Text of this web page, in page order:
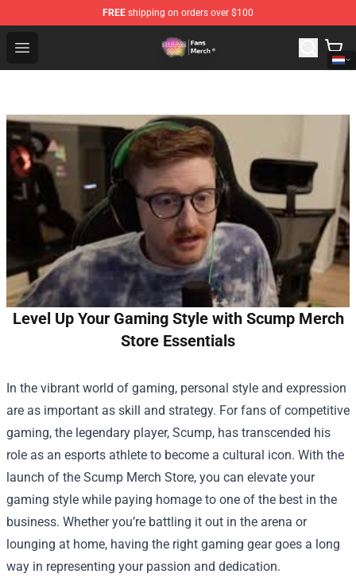
FREE shipping on orders over $100
Open menu
Dream SMP Store - Official Dream SMP Merchandise
Level Up Your Gaming Style with Scump Merch
Store Essentials
In the vibrant world of gaming, personal style and expression
are as important as skill and strategy. For fans of competitive
gaming, the legendary player, Scump, has transcended his
role as an esports athlete to become a cultural icon. With the
launch of the Scump Merch Store, you can elevate your
gaming style while paying homage to one of the best in the
business. Whether you’re battling it out in the arena or
lounging at home, having the right gaming gear goes a long
way in representing your passion and dedication.